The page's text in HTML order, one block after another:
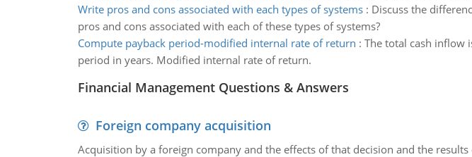
Write pros and cons associated with each types of systems: Discuss the
pros and cons associated with each of these types of systems?
Compute payback period-modified internal rate of return : The total cash inflow
period in years. Modified internal rate of return.
Financial Management Questions & Answers
Foreign company acquisition
Acquisition by a foreign company and the effects of that decision and the